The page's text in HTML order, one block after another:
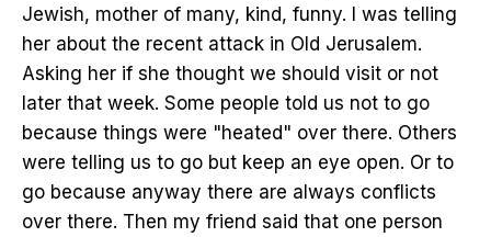
Jewish, mother of many, kind, funny. I was telling
her about the recent attack in Old Jerusalem.
Asking her if she thought we should visit or not
later that week. Some people told us not to go
because things were "heated" over there. Others
were telling us to go but keep an eye open. Or to
go because anyway there are always conflicts
over there. Then my friend said that one person